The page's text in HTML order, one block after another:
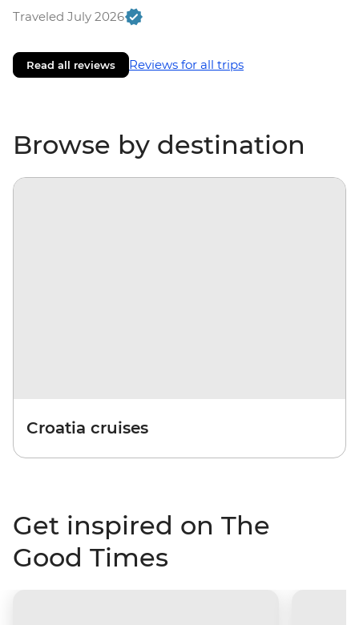
Traveled July 2026
Read all reviews Reviews for all trips
Browse by destination
Croatia cruises
Get inspired on The
Good Times